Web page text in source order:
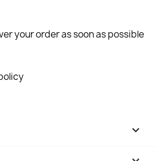
your order as soon as possible
